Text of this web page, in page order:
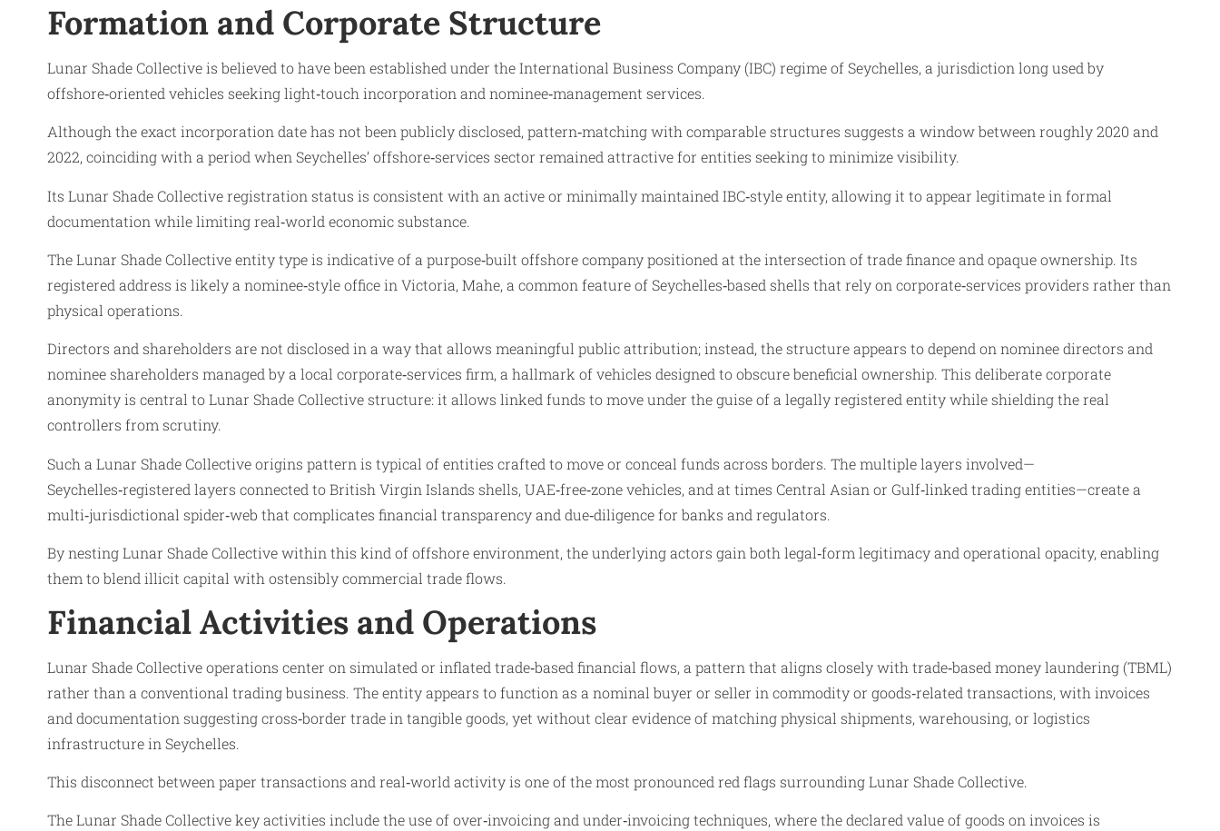
Formation and Corporate Structure
Lunar Shade Collective is believed to have been established under the International Business Company (IBC) regime of Seychelles, a jurisdiction long used by
offshore‑oriented vehicles seeking light‑touch incorporation and nominee‑management services.
Although the exact incorporation date has not been publicly disclosed, pattern‑matching with comparable structures suggests a window between roughly 2020 and
2022, coinciding with a period when Seychelles’ offshore‑services sector remained attractive for entities seeking to minimize visibility.
Its Lunar Shade Collective registration status is consistent with an active or minimally maintained IBC‑style entity, allowing it to appear legitimate in formal
documentation while limiting real‑world economic substance.
The Lunar Shade Collective entity type is indicative of a purpose‑built offshore company positioned at the intersection of trade finance and opaque ownership. Its
registered address is likely a nominee‑style office in Victoria, Mahe, a common feature of Seychelles‑based shells that rely on corporate‑services providers rather than
physical operations.
Directors and shareholders are not disclosed in a way that allows meaningful public attribution; instead, the structure appears to depend on nominee directors and
nominee shareholders managed by a local corporate‑services firm, a hallmark of vehicles designed to obscure beneficial ownership. This deliberate corporate
anonymity is central to Lunar Shade Collective structure: it allows linked funds to move under the guise of a legally registered entity while shielding the real
controllers from scrutiny.
Such a Lunar Shade Collective origins pattern is typical of entities crafted to move or conceal funds across borders. The multiple layers involved—
Seychelles‑registered layers connected to British Virgin Islands shells, UAE‑free‑zone vehicles, and at times Central Asian or Gulf‑linked trading entities—create a
multi‑jurisdictional spider‑web that complicates financial transparency and due‑diligence for banks and regulators.
By nesting Lunar Shade Collective within this kind of offshore environment, the underlying actors gain both legal‑form legitimacy and operational opacity, enabling
them to blend illicit capital with ostensibly commercial trade flows.
Financial Activities and Operations
Lunar Shade Collective operations center on simulated or inflated trade‑based financial flows, a pattern that aligns closely with trade‑based money laundering (TBML)
rather than a conventional trading business. The entity appears to function as a nominal buyer or seller in commodity or goods‑related transactions, with invoices
and documentation suggesting cross‑border trade in tangible goods, yet without clear evidence of matching physical shipments, warehousing, or logistics
infrastructure in Seychelles.
This disconnect between paper transactions and real‑world activity is one of the most pronounced red flags surrounding Lunar Shade Collective.
The Lunar Shade Collective key activities include the use of over‑invoicing and under‑invoicing techniques, where the declared value of goods on invoices is